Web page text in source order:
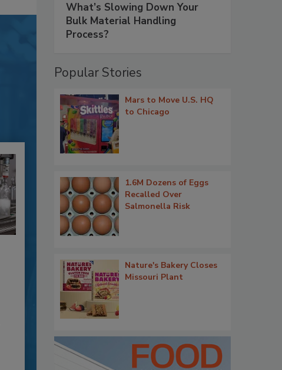
What’s Slowing Down Your
Bulk Material Handling
Process?
Popular Stories
Mars to Move U.S. HQ
to Chicago
1.6M Dozens of Eggs
Recalled Over
Salmonella Risk
Nature's Bakery Closes
Missouri Plant